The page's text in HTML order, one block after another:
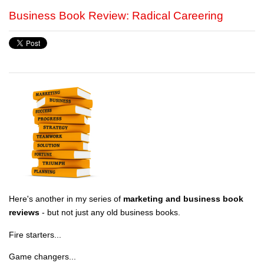
Business Book Review: Radical Careering
Here's another in my series of marketing and business book
reviews - but not just any old business books.
Fire starters...
Game changers...